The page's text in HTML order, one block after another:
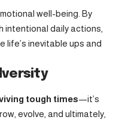
well-being. By
intentional daily actions,
life’s inevitable ups and
tough times—it’s
evolve, and ultimately,